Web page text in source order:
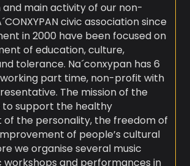
main activity of our non-
civic association since
in 2000 have been focused on
of education, culture,
tolerance. Na´conxypan has 6
part time, non-profit with
The mission of the
to support the healthy
the personality, the freedom of
of people’s cultural
we organise several music
workshops and performances in